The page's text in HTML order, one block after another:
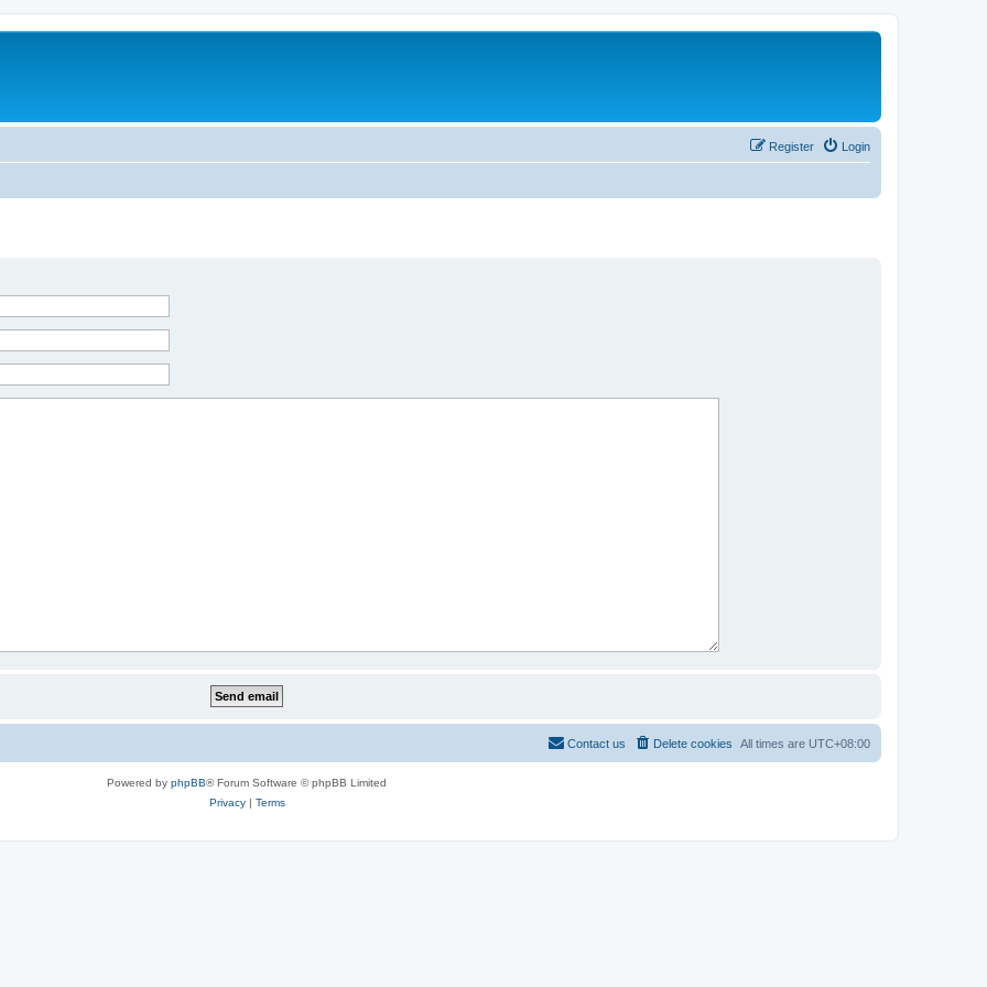
Login
Register
All times are UTC+08:00
Delete cookies
Contact us
Powered by phpBB® Forum Software © phpBB Limited
Privacy| Terms